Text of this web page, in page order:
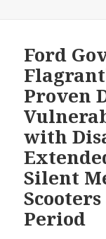
Ford
Proven
with
Silent
Period